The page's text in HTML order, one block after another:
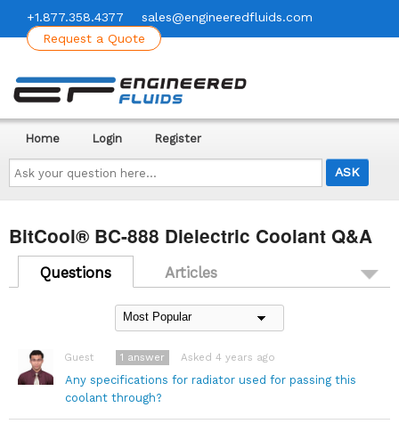
+1.877.358.4377
sales@engineeredfluids.com
Request a Quote
Ask
your
question
here...
Home Login Register
BitCool® BC-888 Dielectric Coolant Q&A
Questions Articles
Guest
Any specifications for radiator used for passing this
coolant through?
Asked 4 years ago
1 answer